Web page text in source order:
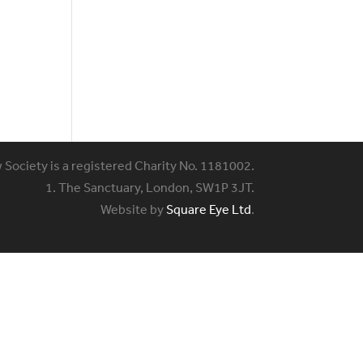
Society is a registered Charity No. 1181002.
1. The Sanctuary, London, SW1P 3JT.
Website bySquare Eye Ltd.